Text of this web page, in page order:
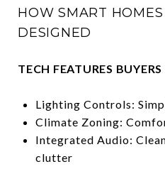
HOW SMART
DESIGNED
TECH FEATURES
Lighting Controls:
Climate Zoning:
Integrated Audio:
clutter